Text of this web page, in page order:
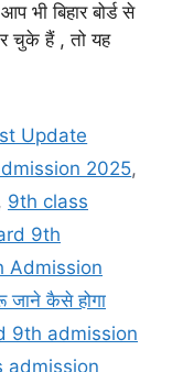
भी बिहार बोर्ड से
चुके हैं , तो यह
Update
2025,
9th class
9th
Admission
जाने कैसे होगा
9th admission
admission